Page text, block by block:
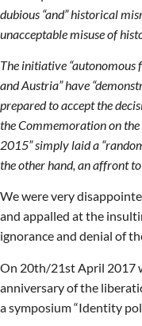
dubious “and” historical
unacceptable misuse of
The initiative
and Austria” have
prepared to accept the
the Commemoration on
2015” simply laid a
the other hand, an affront
We were very
and appalled at the
ignorance and denial of
On 20th/21st April 2017
anniversary of the
a symposium “Identity